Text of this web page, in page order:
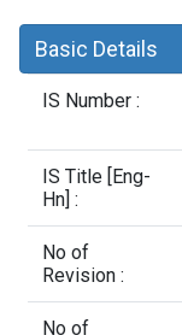
Basic Details
IS Number :
IS Title [Eng-
Hn] :
No of
Revision :
No of